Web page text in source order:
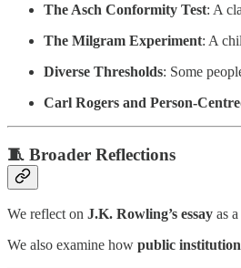
The Asch Conformity Test: A
The Milgram Experiment: A
Diverse Thresholds: Some
Carl Rogers and Person-
🧵 Broader Reflections
We reflect on J.K. Rowling’s essay as
We also examine how public